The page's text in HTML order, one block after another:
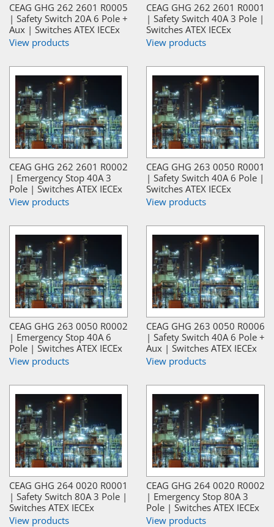
CEAG GHG 262 2601 R0005
| Safety Switch 20A 6 Pole +
Aux | Switches ATEX IECEx
View products
CEAG GHG 262 2601 R0001
| Safety Switch 40A 3 Pole |
Switches ATEX IECEx
View products
CEAG GHG 262 2601 R0002
| Emergency Stop 40A 3
Pole | Switches ATEX IECEx
View products
CEAG GHG 263 0050 R0001
| Safety Switch 40A 6 Pole |
Switches ATEX IECEx
View products
CEAG GHG 263 0050 R0002
| Emergency Stop 40A 6
Pole | Switches ATEX IECEx
View products
CEAG GHG 263 0050 R0006
| Safety Switch 40A 6 Pole +
Aux | Switches ATEX IECEx
View products
CEAG GHG 264 0020 R0001
| Safety Switch 80A 3 Pole |
Switches ATEX IECEx
View products
CEAG GHG 264 0020 R0002
| Emergency Stop 80A 3
Pole | Switches ATEX IECEx
View products